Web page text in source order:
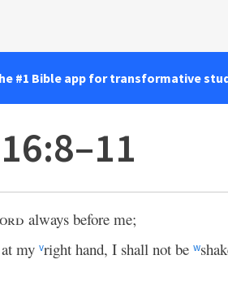
#1 Bible app for transformative
always before me;
my vright hand, I shall not be w